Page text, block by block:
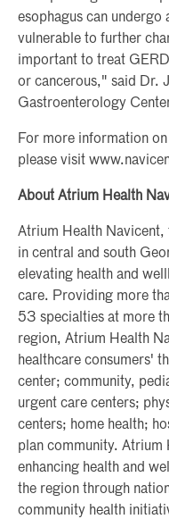
esophagus can undergo
vulnerable to further
important to treat
or cancerous," said
Gastroenterology
For more information
please visit
About Atrium Health
Atrium Health
in central and south
elevating health and
care. Providing more
53 specialties at more
region, Atrium Health
healthcare consumers'
center; community,
urgent care centers;
centers; home health;
plan community. Atrium
enhancing health and
the region through
community health